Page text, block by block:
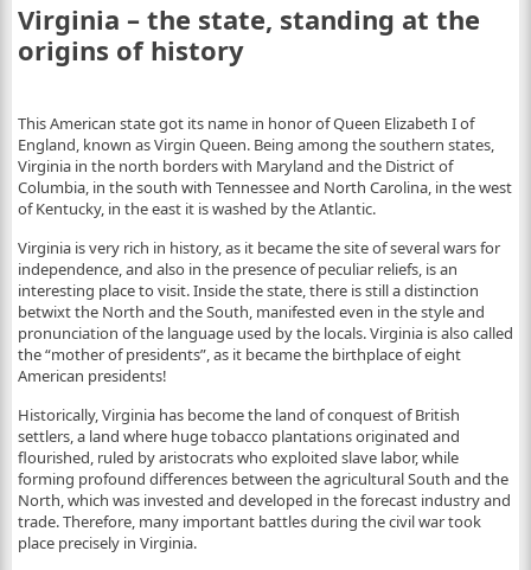
Virginia – the state, standing at the
origins of history
This American state got its name in honor of Queen Elizabeth I of
England, known as Virgin Queen. Being among the southern states,
Virginia in the north borders with Maryland and the District of
Columbia, in the south with Tennessee and North Carolina, in the west
of Kentucky, in the east it is washed by the Atlantic.
Virginia is very rich in history, as it became the site of several wars for
independence, and also in the presence of peculiar reliefs, is an
interesting place to visit. Inside the state, there is still a distinction
betwixt the North and the South, manifested even in the style and
pronunciation of the language used by the locals. Virginia is also called
the “mother of presidents”, as it became the birthplace of eight
American presidents!
Historically, Virginia has become the land of conquest of British
settlers, a land where huge tobacco plantations originated and
flourished, ruled by aristocrats who exploited slave labor, while
forming profound differences between the agricultural South and the
North, which was invested and developed in the forecast industry and
trade. Therefore, many important battles during the civil war took
place precisely in Virginia.